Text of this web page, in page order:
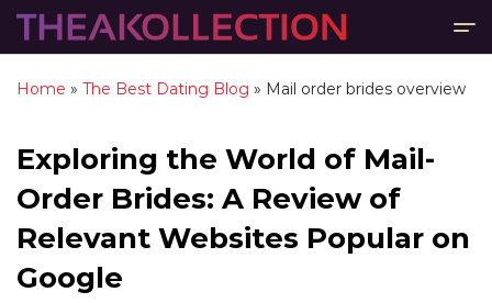
Home » The Best Dating Blog » Mail order brides overview
Exploring the World of Mail-
Order Brides: A Review of
Relevant Websites Popular on
Google